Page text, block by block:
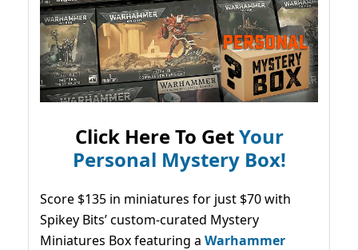
Click Here To GetYour
Personal Mystery Box!
Score $135 in miniatures for just $70 with
Spikey Bits’ custom-curated Mystery
Miniatures Box featuring a Warhammer